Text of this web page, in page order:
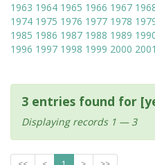
1963 1964 1965 1966 1967
1974 1975 1976 1977 1978
1985 1986 1987 1988 1989
1996 1997 1998 1999 2000 2001
3 entries found for
Displaying records 1 — 3